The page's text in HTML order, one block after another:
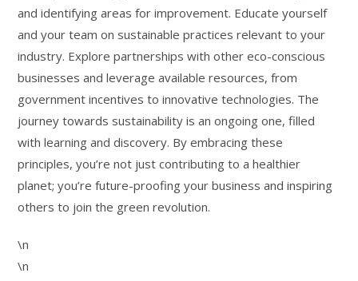
and identifying areas for improvement. Educate yourself
and your team on sustainable practices relevant to your
industry. Explore partnerships with other eco-conscious
businesses and leverage available resources, from
government incentives to innovative technologies. The
journey towards sustainability is an ongoing one, filled
with learning and discovery. By embracing these
principles, you’re not just contributing to a healthier
planet; you’re future-proofing your business and inspiring
others to join the green revolution.
\n
\n